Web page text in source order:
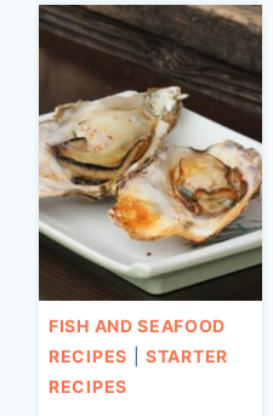
FISH AND SEAFOOD
RECIPES |STARTER
RECIPES